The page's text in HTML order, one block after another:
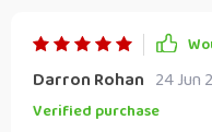
Darron Rohan 24 Jun
Verified purchase